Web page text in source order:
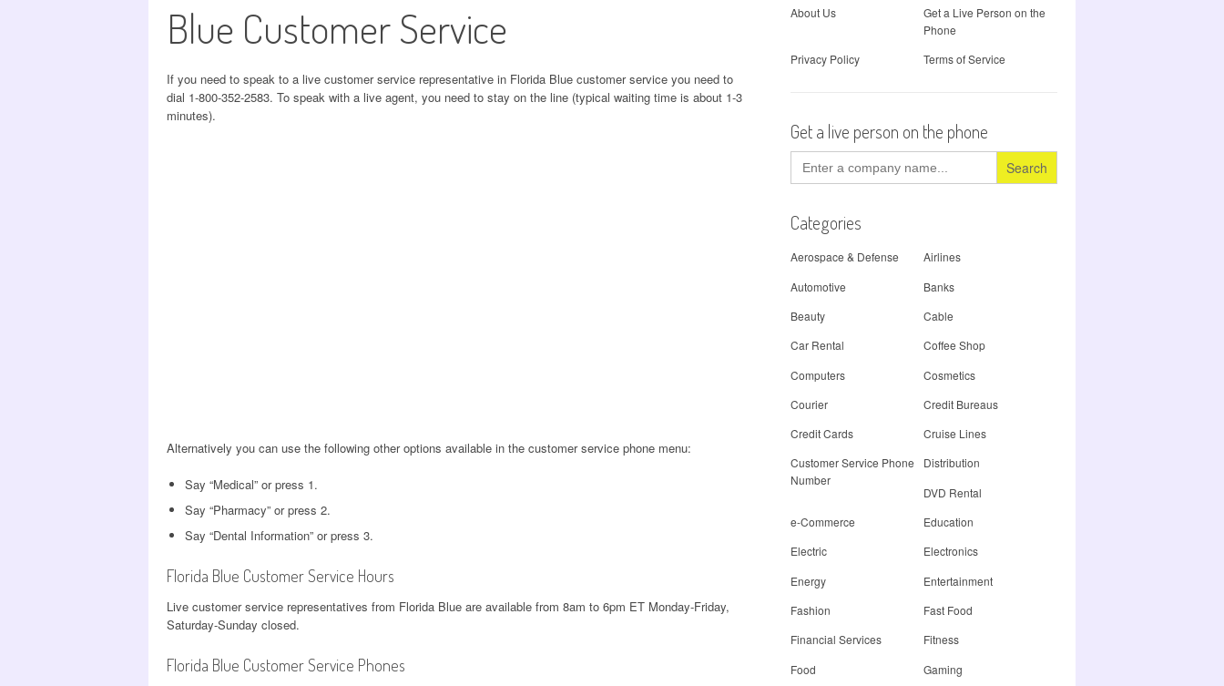
Blue Customer Service
If you need to speak to a live customer service representative in Florida Blue customer service you need to
dial 1-800-352-2583. To speak with a live agent, you need to stay on the line (typical waiting time is about 1-3
minutes).
Alternatively you can use the following other options available in the customer service phone menu:
Say “Medical” or press 1.
Say “Pharmacy” or press 2.
Say “Dental Information” or press 3.
Florida Blue Customer Service Hours
Live customer service representatives from Florida Blue are available from 8am to 6pm ET Monday-Friday,
Saturday-Sunday closed.
Florida Blue Customer Service Phones
About Us
Get a Live Person on the
Phone
Privacy Policy
Terms of Service
Get a live person on the phone
Search
for:
Categories
Aerospace & Defense
Airlines
Automotive
Banks
Beauty
Cable
Car Rental
Coffee Shop
Computers
Cosmetics
Courier
Credit Bureaus
Credit Cards
Cruise Lines
Customer Service Phone
Number
Distribution
DVD Rental
e-Commerce
Education
Electric
Electronics
Energy
Entertainment
Fashion
Fast Food
Financial Services
Fitness
Food
Gaming